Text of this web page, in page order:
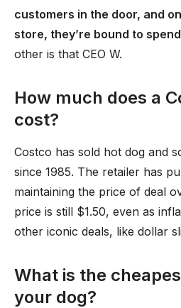
customers in the door, and
store, they’re bound to
other is that CEO W.
How much does a
cost?
Costco has sold hot dog and
since 1985. The retailer has
maintaining the price of deal
price is still $1.50, even as
other iconic deals, like dollar
What is the
your dog?